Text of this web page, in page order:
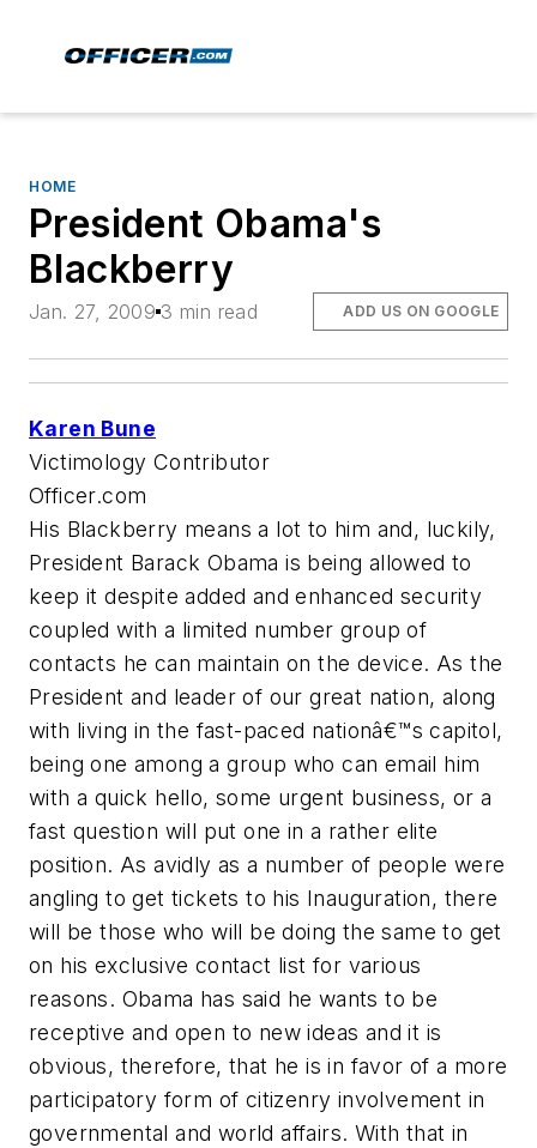
HOME
President Obama's
Blackberry
Jan. 27, 2009 3 min read ADD US ON GOOGLE
Karen Bune
Victimology Contributor
Officer.com
His Blackberry means a lot to him and, luckily,
President Barack Obama is being allowed to
keep it despite added and enhanced security
coupled with a limited number group of
contacts he can maintain on the device. As the
President and leader of our great nation, along
with living in the fast-paced nationâ€™s capitol,
being one among a group who can email him
with a quick hello, some urgent business, or a
fast question will put one in a rather elite
position. As avidly as a number of people were
angling to get tickets to his Inauguration, there
will be those who will be doing the same to get
on his exclusive contact list for various
reasons. Obama has said he wants to be
receptive and open to new ideas and it is
obvious, therefore, that he is in favor of a more
participatory form of citizenry involvement in
governmental and world affairs. With that in